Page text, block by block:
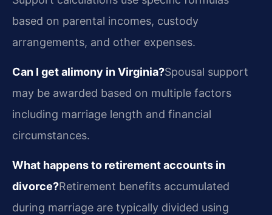
based on parental incomes, custody
arrangements, and other expenses.
Can I get alimony in Virginia?Spousal support
may be awarded based on multiple factors
including marriage length and financial
circumstances.
What happens to retirement accounts in
divorce?Retirement benefits accumulated
during marriage are typically divided using